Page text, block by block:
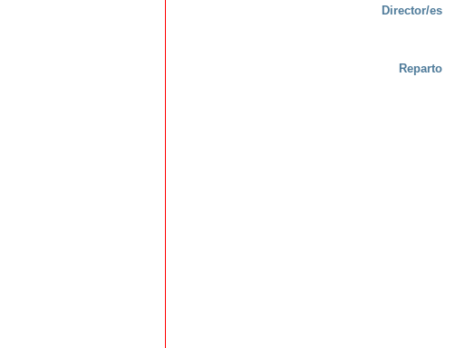
Director/es
Reparto